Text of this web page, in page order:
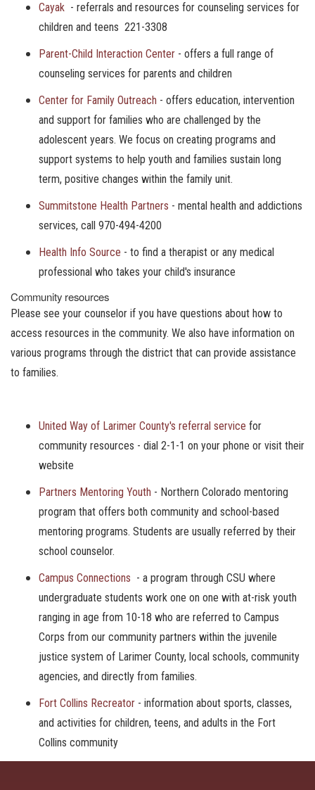
Cayak - referrals and resources for counseling services for
children and teens 221-3308
Parent-Child Interaction Center - offers a full range of
counseling services for parents and children
Center for Family Outreach - offers education, intervention
and support for families who are challenged by the
adolescent years. We focus on creating programs and
support systems to help youth and families sustain long
term, positive changes within the family unit.
Summitstone Health Partners - mental health and addictions
services, call 970-494-4200
Health Info Source - to find a therapist or any medical
professional who takes your child's insurance
Community resources
Please see your counselor if you have questions about how to
access resources in the community. We also have information on
various programs through the district that can provide assistance
to families.
United Way of Larimer County's referral service for
community resources - dial 2-1-1 on your phone or visit their
website
Partners Mentoring Youth - Northern Colorado mentoring
program that offers both community and school-based
mentoring programs. Students are usually referred by their
school counselor.
Campus Connections - a program through CSU where
undergraduate students work one on one with at-risk youth
ranging in age from 10-18 who are referred to Campus
Corps from our community partners within the juvenile
justice system of Larimer County, local schools, community
agencies, and directly from families.
Fort Collins Recreator - information about sports, classes,
and activities for children, teens, and adults in the Fort
Collins community